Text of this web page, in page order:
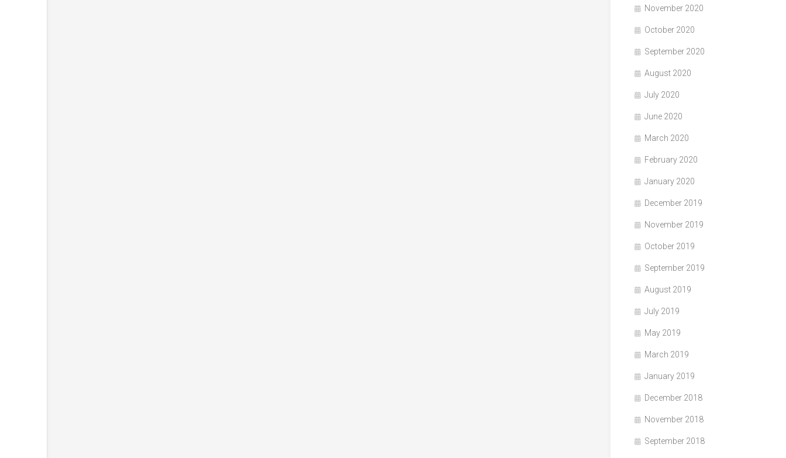
November 2020
October 2020
September 2020
August 2020
July 2020
June 2020
March 2020
February 2020
January 2020
December 2019
November 2019
October 2019
September 2019
August 2019
July 2019
May 2019
March 2019
January 2019
December 2018
November 2018
September 2018